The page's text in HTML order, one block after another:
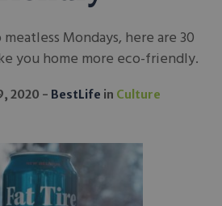
Mondays, here are 30
you home more eco-friendly.
2020 BestLife in Culture